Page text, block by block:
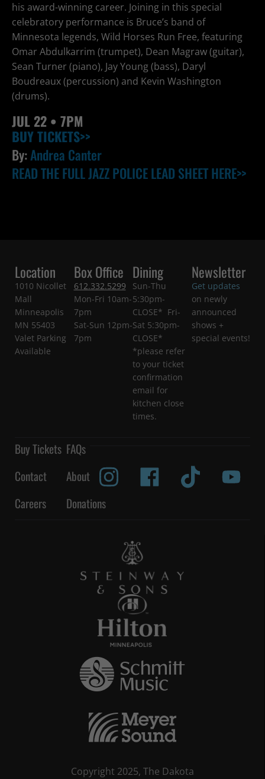
his award-winning career. Joining in this special
celebratory performance is Bruce’s band of
Minnesota legends, Wild Horses Run Free, featuring
Omar Abdulkarrim (trumpet), Dean Magraw (guitar),
Sean Turner (piano), Jay Young (bass), Daryl
Boudreaux (percussion) and Kevin Washington
(drums).
JUL 22 • 7PM
BUY TICKETS>>
By:Andrea Canter
READ THE FULL JAZZ POLICE LEAD SHEET HERE>>
Copyright 2025, The Dakota
Location
1010 Nicollet
Mall
Minneapolis
MN 55403
Valet Parking
Available
Box Office
612.332.5299
Mon-Fri 10am-
7pm
Sat-Sun 12pm-
7pm
Dining
Sun-Thu
5:30pm-
CLOSE* Fri-
Sat 5:30pm-
CLOSE*
*please refer
to your ticket
confirmation
email for
kitchen close
times.
Newsletter
Get updates
on newly
announced
shows +
special events!
Buy Tickets FAQs
Contact
About
Careers
Donations